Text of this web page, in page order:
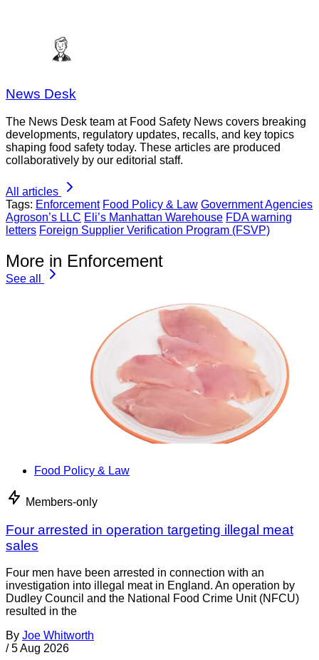
News Desk
The News Desk team at Food Safety News covers breaking
developments, regulatory updates, recalls, and key topics
shaping food safety today. These articles are produced
collaboratively by our editorial staff.
All articles
Tags: Enforcement Food Policy & Law Government Agencies
Agroson’s LLC Eli’s Manhattan Warehouse FDA warning
letters Foreign Supplier Verification Program (FSVP)
More in Enforcement
See all
Food Policy & Law
Members-only
Four arrested in operation targeting illegal meat
sales
Four men have been arrested in connection with an
investigation into illegal meat in England. An operation by
Dudley Council and the National Food Crime Unit (NFCU)
resulted in the
By Joe Whitworth
/ 5 Aug 2026